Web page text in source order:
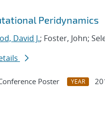
Peridynamics
David J.; Foster, John;
Poster YEAR